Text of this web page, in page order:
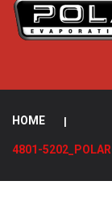
HOME |
4801-